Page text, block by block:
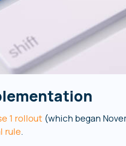
1 rollout (which began
rule.